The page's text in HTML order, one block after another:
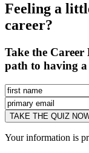
Feeling a
career?
Take the
path to having
Your information is